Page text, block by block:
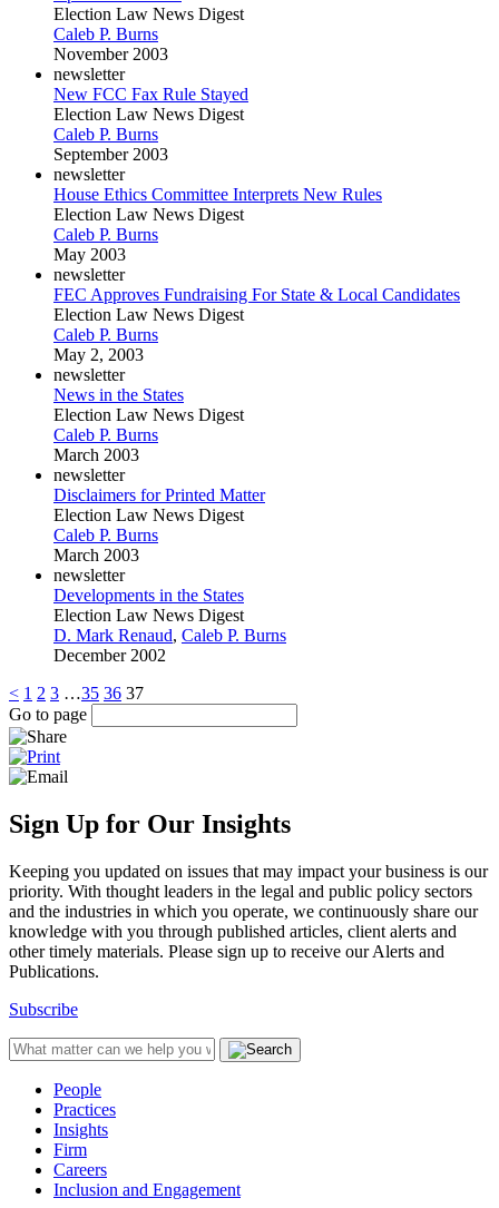
Election Law News Digest
Caleb P. Burns
November 2003
newsletter
New FCC Fax Rule Stayed
Election Law News Digest
Caleb P. Burns
September 2003
newsletter
House Ethics Committee Interprets New Rules
Election Law News Digest
Caleb P. Burns
May 2003
newsletter
FEC Approves Fundraising For State & Local Candidates
Election Law News Digest
Caleb P. Burns
May 2, 2003
newsletter
News in the States
Election Law News Digest
Caleb P. Burns
March 2003
newsletter
Disclaimers for Printed Matter
Election Law News Digest
Caleb P. Burns
March 2003
newsletter
Developments in the States
Election Law News Digest
D. Mark Renaud, Caleb P. Burns
December 2002
< 1 2 3 …35 36 37
Go to page
Sign Up for Our Insights
Keeping you updated on issues that may impact your business is our
priority. With thought leaders in the legal and public policy sectors
and the industries in which you operate, we continuously share our
knowledge with you through published articles, client alerts and
other timely materials. Please sign up to receive our Alerts and
Publications.
Subscribe
People
Practices
Insights
Firm
Careers
Inclusion and Engagement